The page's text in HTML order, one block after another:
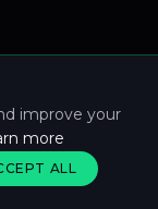
improve your
more
ALL